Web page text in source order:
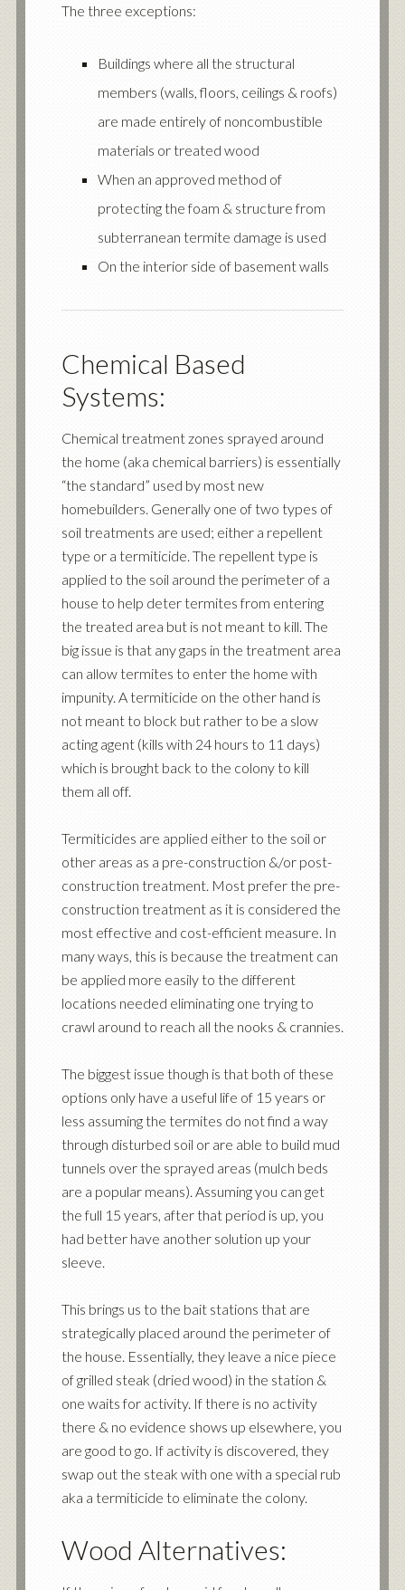
The three exceptions:
Buildings where all the structural
members (walls, floors, ceilings & roofs)
are made entirely of noncombustible
materials or treated wood
When an approved method of
protecting the foam & structure from
subterranean termite damage is used
On the interior side of basement walls
Chemical Based
Systems:
Chemical treatment zones sprayed around
the home (aka chemical barriers) is essentially
“the standard” used by most new
homebuilders. Generally one of two types of
soil treatments are used; either a repellent
type or a termiticide. The repellent type is
applied to the soil around the perimeter of a
house to help deter termites from entering
the treated area but is not meant to kill. The
big issue is that any gaps in the treatment area
can allow termites to enter the home with
impunity. A termiticide on the other hand is
not meant to block but rather to be a slow
acting agent (kills with 24 hours to 11 days)
which is brought back to the colony to kill
them all off.
Termiticides are applied either to the soil or
other areas as a pre-construction &/or post-
construction treatment. Most prefer the pre-
construction treatment as it is considered the
most effective and cost-efficient measure. In
many ways, this is because the treatment can
be applied more easily to the different
locations needed eliminating one trying to
crawl around to reach all the nooks & crannies.
The biggest issue though is that both of these
options only have a useful life of 15 years or
less assuming the termites do not find a way
through disturbed soil or are able to build mud
tunnels over the sprayed areas (mulch beds
are a popular means). Assuming you can get
the full 15 years, after that period is up, you
had better have another solution up your
sleeve.
This brings us to the bait stations that are
strategically placed around the perimeter of
the house. Essentially, they leave a nice piece
of grilled steak (dried wood) in the station &
one waits for activity. If there is no activity
there & no evidence shows up elsewhere, you
are good to go. If activity is discovered, they
swap out the steak with one with a special rub
aka a termiticide to eliminate the colony.
Wood Alternatives: